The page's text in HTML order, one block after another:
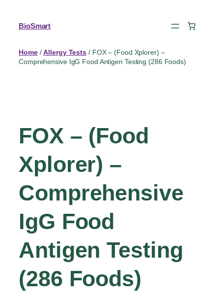
BioSmart
Home/Allergy Tests / FOX – (Food Xplorer) –
Comprehensive IgG Food Antigen Testing (286 Foods)
FOX – (Food
Xplorer) –
Comprehensive
IgG Food
Antigen Testing
(286 Foods)